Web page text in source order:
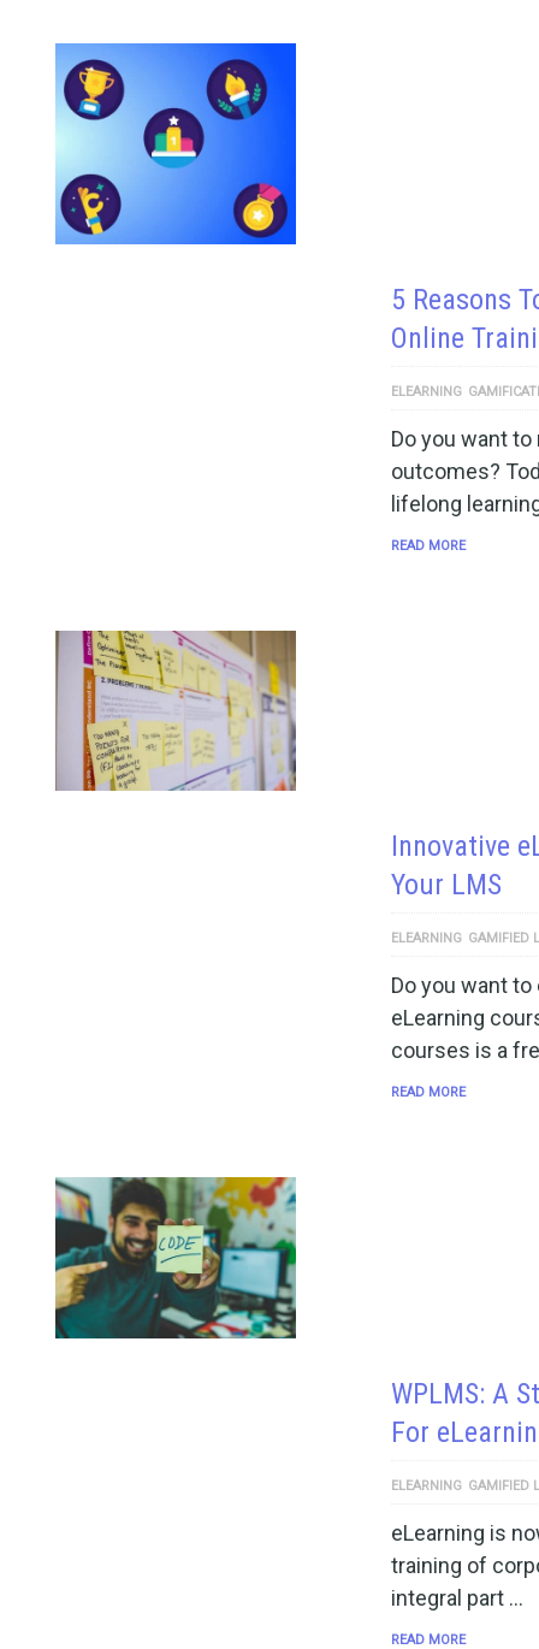
5 Reasons
Online
ELEARNING
Do you want
outcomes?
lifelong
READ MORE
Innovative
Your LMS
ELEARNING GAMIFIED
Do you want
eLearning
courses is a
READ MORE
WPLMS: A
For
ELEARNING GAMIFIED
eLearning is
training of
integral part …
READ MORE